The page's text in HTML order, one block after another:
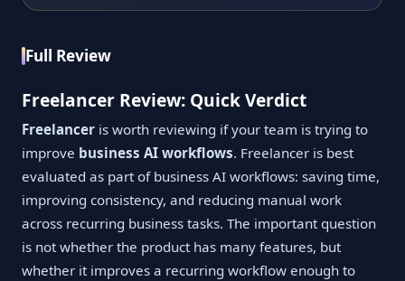
Full Review
Freelancer Review: Quick Verdict
Freelancer is worth reviewing if your team is trying to
improve business AI workflows. Freelancer is best
evaluated as part of business AI workflows: saving time,
improving consistency, and reducing manual work
across recurring business tasks. The important question
is not whether the product has many features, but
whether it improves a recurring workflow enough to